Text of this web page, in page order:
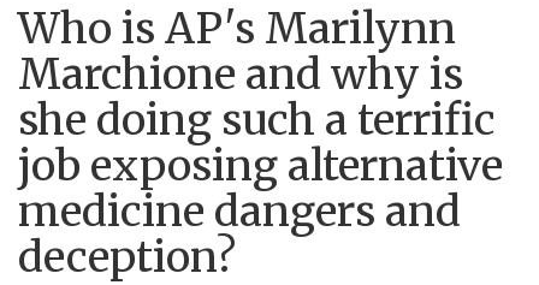
Who is AP's Marilynn
Marchione and why is
she doing such a terrific
job exposing alternative
medicine dangers and
deception?